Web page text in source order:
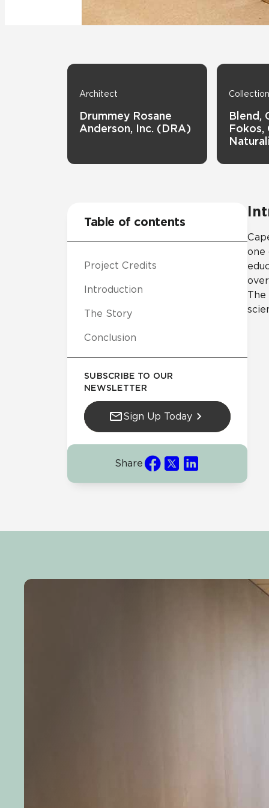
Tile over
Architect
Drummey Rosane
Anderson, Inc. (DRA)
Blend,
Fokos,
one
The
Table of contents
Project Credits
Introduction
The Story
Conclusion
SUBSCRIBE TO OUR
NEWSLETTER
Sign Up Today
Share